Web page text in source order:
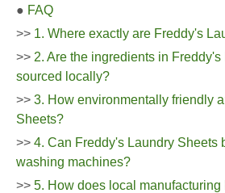
● FAQ
>> 1. Where exactly are Freddy's
>> 2. Are the ingredients in
sourced locally?
>> 3. How environmentally friendly
Sheets?
>> 4. Can Freddy's Laundry Sheets
washing machines?
>> 5. How does local manufacturing